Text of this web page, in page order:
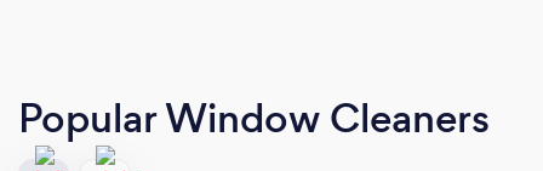
Popular Window Cleaners